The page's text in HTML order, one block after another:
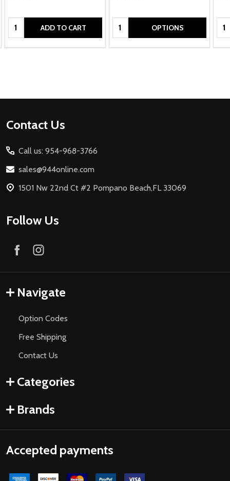
Quantity: ADD TO CART Quantity: OPTIONS
Footer
Contact Us
Call us: 954-968-3766
sales@944online.com
1501 Nw 22nd Ct #2 Pompano Beach,FL 33069
Follow Us
Navigate
Option Codes
Free Shipping
Contact Us
Categories
Brands
Accepted payments